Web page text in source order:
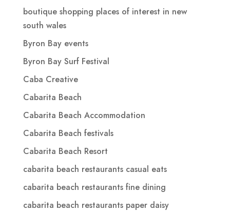
boutique shopping places of interest in new
south wales
Byron Bay events
Byron Bay Surf Festival
Caba Creative
Cabarita Beach
Cabarita Beach Accommodation
Cabarita Beach festivals
Cabarita Beach Resort
cabarita beach restaurants casual eats
cabarita beach restaurants fine dining
cabarita beach restaurants paper daisy